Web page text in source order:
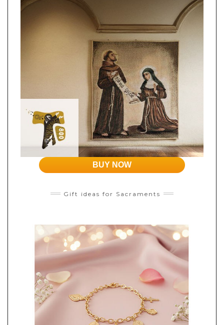
BUY NOW
Gift ideas for Sacraments